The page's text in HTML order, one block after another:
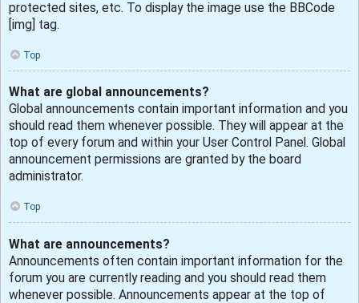
protected sites, etc. To display the image use the BBCode
[img] tag.
Top
What are global announcements?
Global announcements contain important information and you
should read them whenever possible. They will appear at the
top of every forum and within your User Control Panel. Global
announcement permissions are granted by the board
administrator.
Top
What are announcements?
Announcements often contain important information for the
forum you are currently reading and you should read them
whenever possible. Announcements appear at the top of